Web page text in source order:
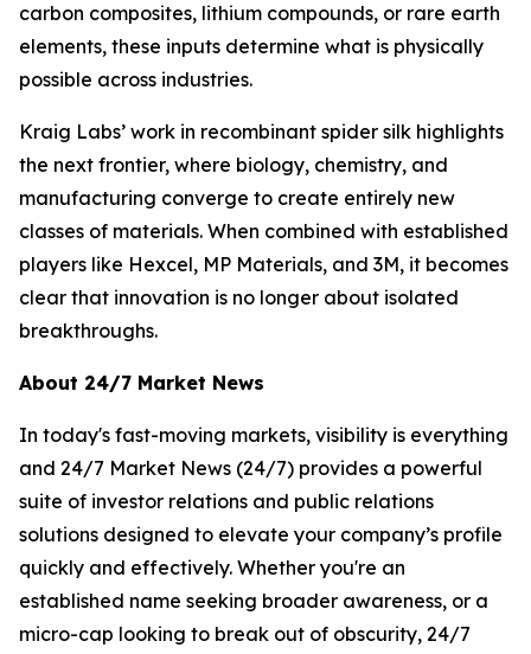
carbon composites, lithium compounds, or rare earth
elements, these inputs determine what is physically
possible across industries.
Kraig Labs’ work in recombinant spider silk highlights
the next frontier, where biology, chemistry, and
manufacturing converge to create entirely new
classes of materials. When combined with established
players like Hexcel, MP Materials, and 3M, it becomes
clear that innovation is no longer about isolated
breakthroughs.
About 24/7 Market News
In today's fast-moving markets, visibility is everything
and 24/7 Market News (24/7) provides a powerful
suite of investor relations and public relations
solutions designed to elevate your company’s profile
quickly and effectively. Whether you're an
established name seeking broader awareness, or a
micro-cap looking to break out of obscurity, 24/7